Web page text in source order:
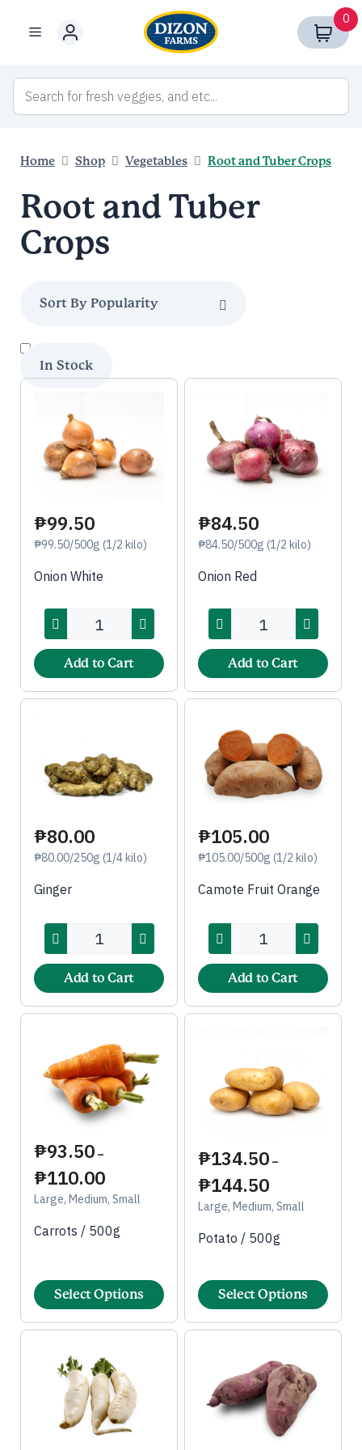
Menu
0
Home Shop Vegetables Root and Tuber Crops
Root and Tuber
Crops
₱99.50
₱99.50/500g (1/2 kilo)
Onion White
Add to Cart
₱84.50
₱84.50/500g (1/2 kilo)
Onion Red
Add to Cart
₱80.00
₱80.00/250g (1/4 kilo)
Ginger
Add to Cart
₱105.00
₱105.00/500g (1/2 kilo)
Camote Fruit Orange
Add to Cart
₱93.50 –
₱110.00
Large, Medium, Small
Carrots / 500g
Select Options
₱134.50 –
₱144.50
Large, Medium, Small
Potato / 500g
Select Options